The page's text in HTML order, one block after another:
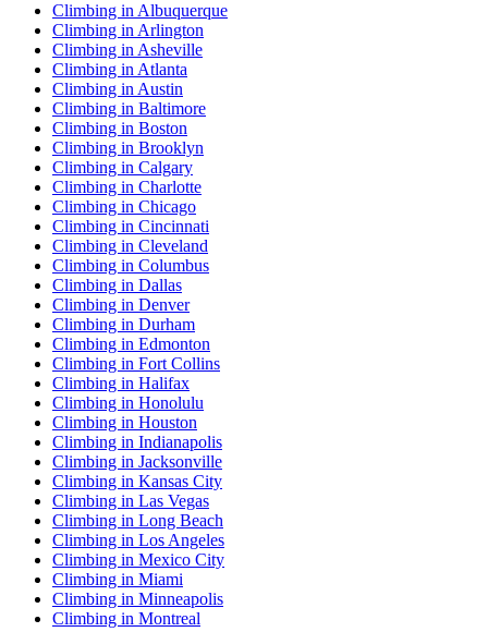
Climbing in Albuquerque
Climbing in Arlington
Climbing in Asheville
Climbing in Atlanta
Climbing in Austin
Climbing in Baltimore
Climbing in Boston
Climbing in Brooklyn
Climbing in Calgary
Climbing in Charlotte
Climbing in Chicago
Climbing in Cincinnati
Climbing in Cleveland
Climbing in Columbus
Climbing in Dallas
Climbing in Denver
Climbing in Durham
Climbing in Edmonton
Climbing in Fort Collins
Climbing in Halifax
Climbing in Honolulu
Climbing in Houston
Climbing in Indianapolis
Climbing in Jacksonville
Climbing in Kansas City
Climbing in Las Vegas
Climbing in Long Beach
Climbing in Los Angeles
Climbing in Mexico City
Climbing in Miami
Climbing in Minneapolis
Climbing in Montreal